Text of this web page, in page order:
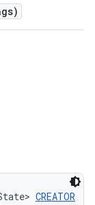
CREATOR